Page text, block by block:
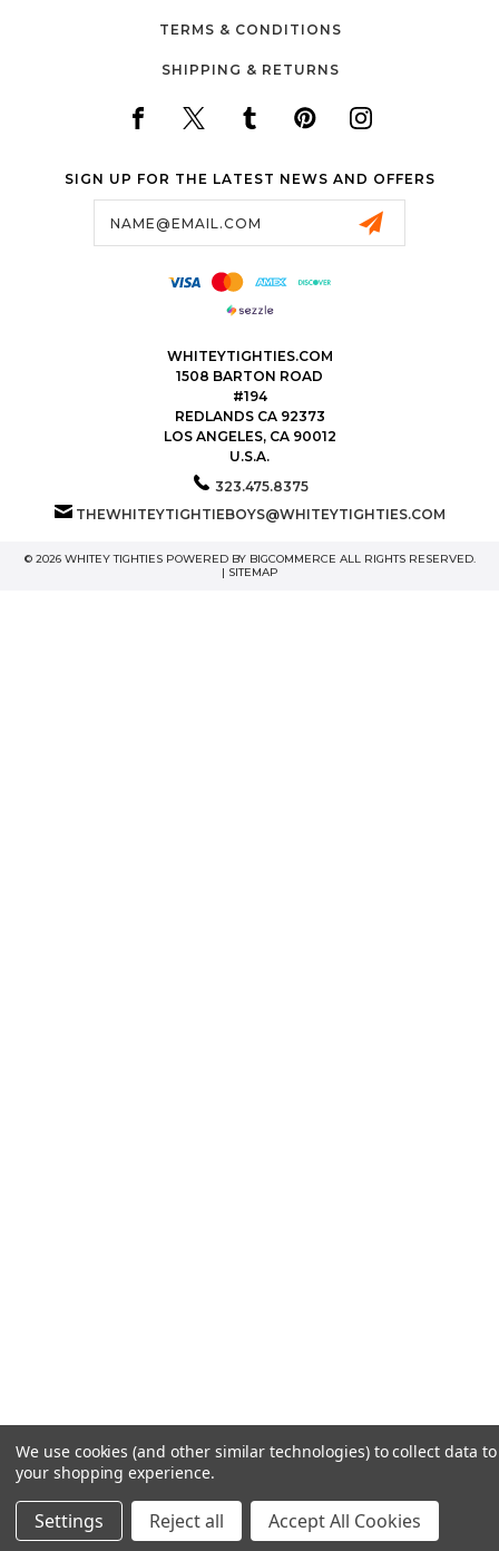
TERMS & CONDITIONS
SHIPPING & RETURNS
SIGN UP FOR THE LATEST NEWS AND OFFERS
WHITEYTIGHTIES.COM
1508 BARTON ROAD
#194
REDLANDS CA 92373
LOS ANGELES, CA 90012
U.S.A.
323.475.8375
THEWHITEYTIGHTIEBOYS@WHITEYTIGHTIES.COM
© 2026 WHITEY TIGHTIES POWERED BY BIGCOMMERCE ALL RIGHTS RESERVED.
| SITEMAP
We use cookies (and other similar technologies) to collect data
your shopping experience.
Settings Reject all Accept All Cookies